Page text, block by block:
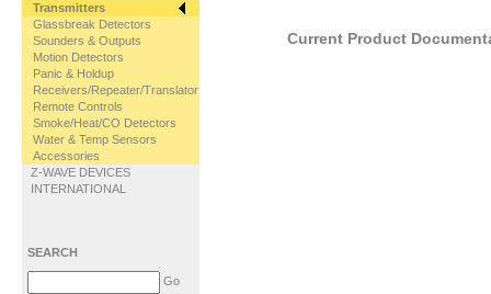
Transmitters
Glassbreak Detectors
Sounders & Outputs
Motion Detectors
Panic & Holdup
Receivers/Repeater/Translator
Remote Controls
Smoke/Heat/CO Detectors
Water & Temp Sensors
Accessories
Z-WAVE DEVICES
INTERNATIONAL
SEARCH
Go
Current Product